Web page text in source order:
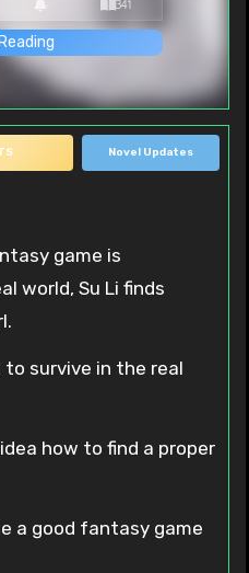
341
Novel Updates
world, Su Li finds
survive in the real
how to find a proper
a good fantasy game